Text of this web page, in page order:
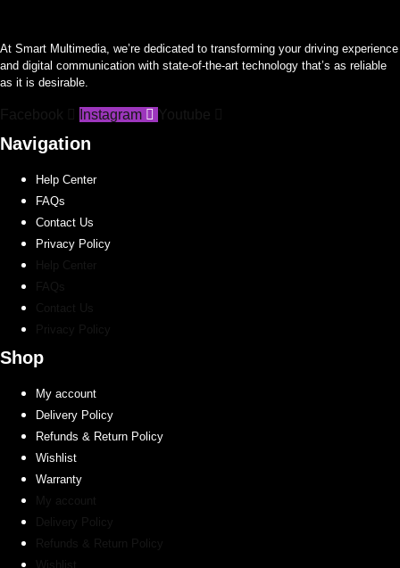
options
chosen
product
At Smart Multimedia, we’re dedicated to transforming your driving experience
and digital communication with state-of-the-art technology that’s as reliable
as it is desirable.
Instagram
Navigation
Help Center
FAQs
Contact Us
Privacy Policy
Shop
My account
Delivery Policy
Refunds & Return Policy
Wishlist
Warranty